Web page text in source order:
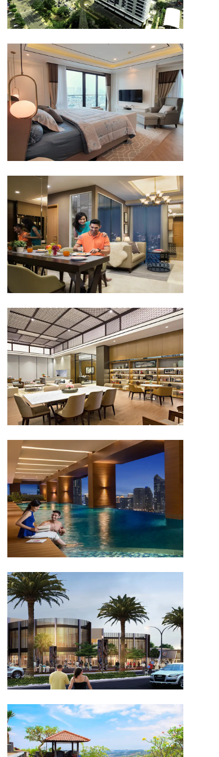
APARTMENT
Capitol Suites
APARTMENT
Capitol Suites
APARTMENT
Capitol Suites
APARTMENT
Capitol Suites
RESIDENTIAL
Capitol Primera City Manado